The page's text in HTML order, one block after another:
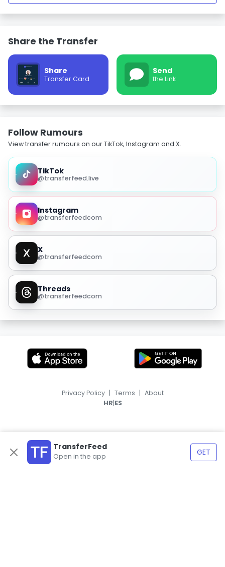
Share the Transfer
Share
Transfer Card
Send
the Link
Follow Rumours
View transfer rumours on our TikTok, Instagram and X.
TikTok
@transferfeed.live
Instagram
@transferfeedcom
X
@transferfeedcom
Threads
@transferfeedcom
TransferFeed
Open in the app GET
Privacy Policy | Terms | About
HR|ES